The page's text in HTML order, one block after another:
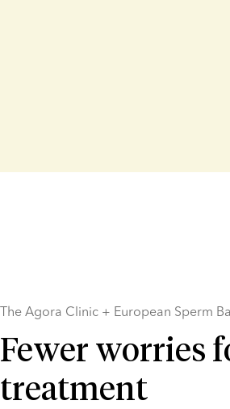
The Agora Clinic + European Sperm
Fewer worries
treatment